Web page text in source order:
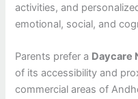
activities, and
emotional, social, and
Parents prefer a Daycare
of its accessibility and
commercial areas of